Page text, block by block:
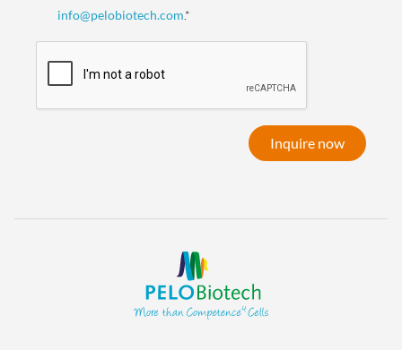
info@pelobiotech.com.*
Inquire now